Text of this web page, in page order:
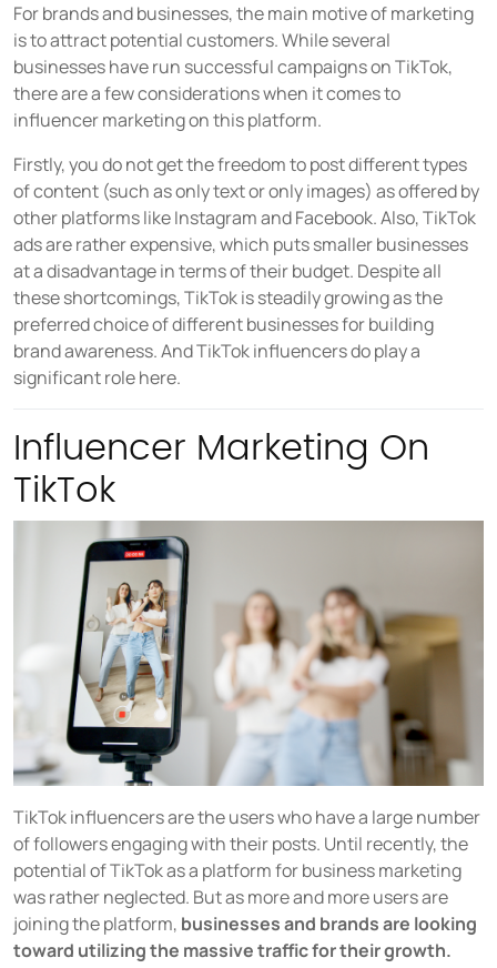
For brands and businesses, the main motive of marketing
is to attract potential customers. While several
businesses have run successful campaigns on TikTok,
there are a few considerations when it comes to
influencer marketing on this platform.
Firstly, you do not get the freedom to post different types
of content (such as only text or only images) as offered by
other platforms like Instagram and Facebook. Also, TikTok
ads are rather expensive, which puts smaller businesses
at a disadvantage in terms of their budget. Despite all
these shortcomings, TikTok is steadily growing as the
preferred choice of different businesses for building
brand awareness. And TikTok influencers do play a
significant role here.
Influencer Marketing On
TikTok
TikTok influencers are the users who have a large number
of followers engaging with their posts. Until recently, the
potential of TikTok as a platform for business marketing
was rather neglected. But as more and more users are
joining the platform, businesses and brands are looking
toward utilizing the massive traffic for their growth.